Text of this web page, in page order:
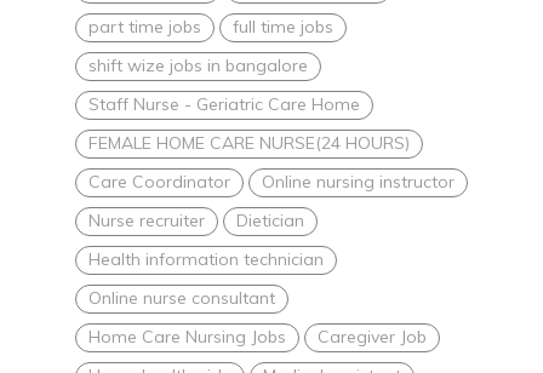
part time jobs
full time jobs
shift wize jobs in bangalore
Staff Nurse - Geriatric Care Home
FEMALE HOME CARE NURSE(24 HOURS)
Care Coordinator
Online nursing instructor
Nurse recruiter
Dietician
Health information technician
Online nurse consultant
Home Care Nursing Jobs
Caregiver Job